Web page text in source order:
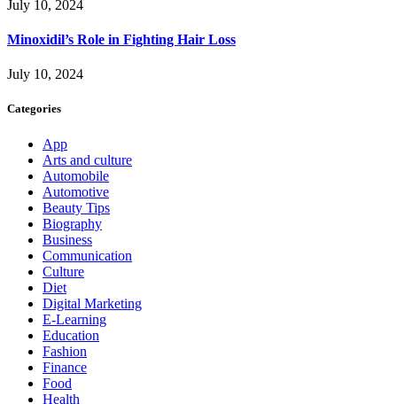
July 10, 2024
Minoxidil’s Role in Fighting Hair Loss
July 10, 2024
Categories
App
Arts and culture
Automobile
Automotive
Beauty Tips
Biography
Business
Communication
Culture
Diet
Digital Marketing
E-Learning
Education
Fashion
Finance
Food
Health